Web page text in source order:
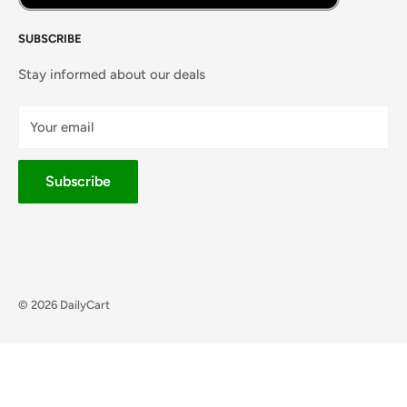
SUBSCRIBE
Stay informed about our deals
Your email
Subscribe
© 2026 DailyCart